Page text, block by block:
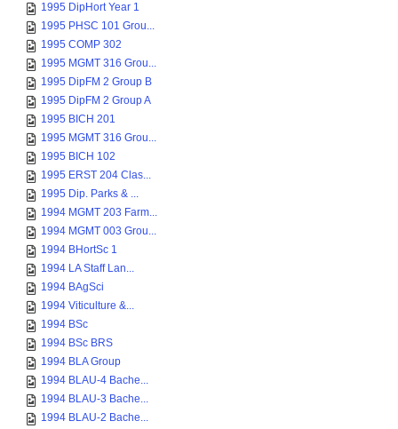
1995 DipHort Year 1
1995 PHSC 101 Grou...
1995 COMP 302
1995 MGMT 316 Grou...
1995 DipFM 2 Group B
1995 DipFM 2 Group A
1995 BICH 201
1995 MGMT 316 Grou...
1995 BICH 102
1995 ERST 204 Clas...
1995 Dip. Parks & ...
1994 MGMT 203 Farm...
1994 MGMT 003 Grou...
1994 BHortSc 1
1994 LA Staff Lan...
1994 BAgSci
1994 Viticulture &...
1994 BSc
1994 BSc BRS
1994 BLA Group
1994 BLAU-4 Bache...
1994 BLAU-3 Bache...
1994 BLAU-2 Bache...